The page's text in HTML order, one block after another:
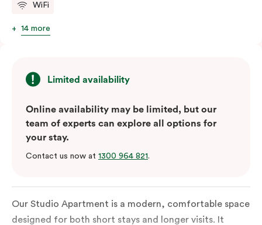
WiFi
14 more
Limited availability
Online availability may be limited, but our
team of experts can explore all options for
your stay.
Contact us now at 1300 964 821.
Our Studio Apartment is a modern, comfortable space
designed for both short stays and longer visits. It